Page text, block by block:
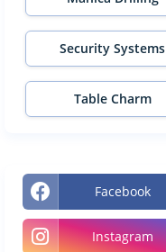
Security Systems
Table Charm
Facebook
Instagram